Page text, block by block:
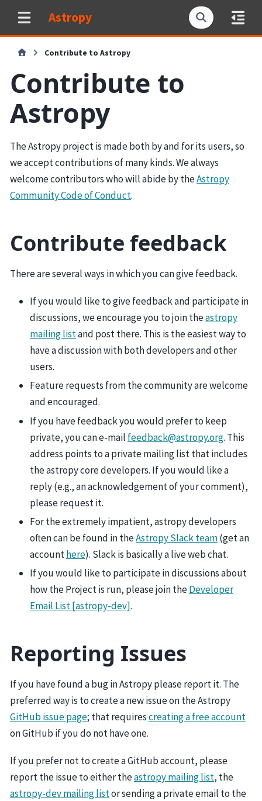
Astropy
Contribute to Astropy
Contribute to
Astropy
The Astropy project is made both by and for its users, so
we accept contributions of many kinds. We always
welcome contributors who will abide by theAstropy
Community Code of Conduct.
Contribute feedback
There are several ways in which you can give feedback.
If you would like to give feedback and participate in
discussions, we encourage you to join theastropy
mailing listand post there. This is the easiest way to
have a discussion with both developers and other
users.
Feature requests from the community are welcome
and encouraged.
If you have feedback you would prefer to keep
private, you can e-mail feedback@astropy.org. This
address points to a private mailing list that includes
the astropy core developers. If you would like a
reply (e.g., an acknowledgement of your comment),
please request it.
For the extremely impatient, astropy developers
often can be found in theAstropy Slack team(get an
accounthere). Slack is basically a live web chat.
If you would like to participate in discussions about
how the Project is run, please join theDeveloper
Email List [astropy-dev].
Reporting Issues
If you have found a bug in Astropy please report it. The
preferred way is to create a new issue on the Astropy
GitHub issue page; that requirescreating a free account
on GitHub if you do not have one.
If you prefer not to create a GitHub account, please
report the issue to either theastropy mailing list, the
astropy-dev mailing listor sending a private email to the